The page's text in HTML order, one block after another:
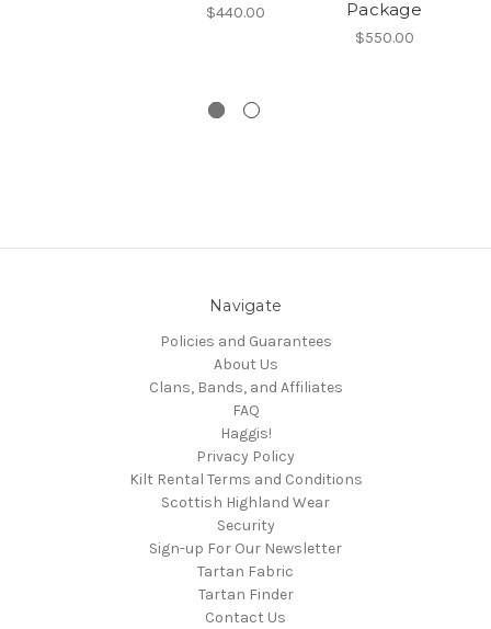
$440.00 Package
$550.00
Navigate
Policies and Guarantees
About Us
Clans, Bands, and Affiliates
FAQ
Haggis!
Privacy Policy
Kilt Rental Terms and Conditions
Scottish Highland Wear
Security
Sign-up For Our Newsletter
Tartan Fabric
Tartan Finder
Contact Us